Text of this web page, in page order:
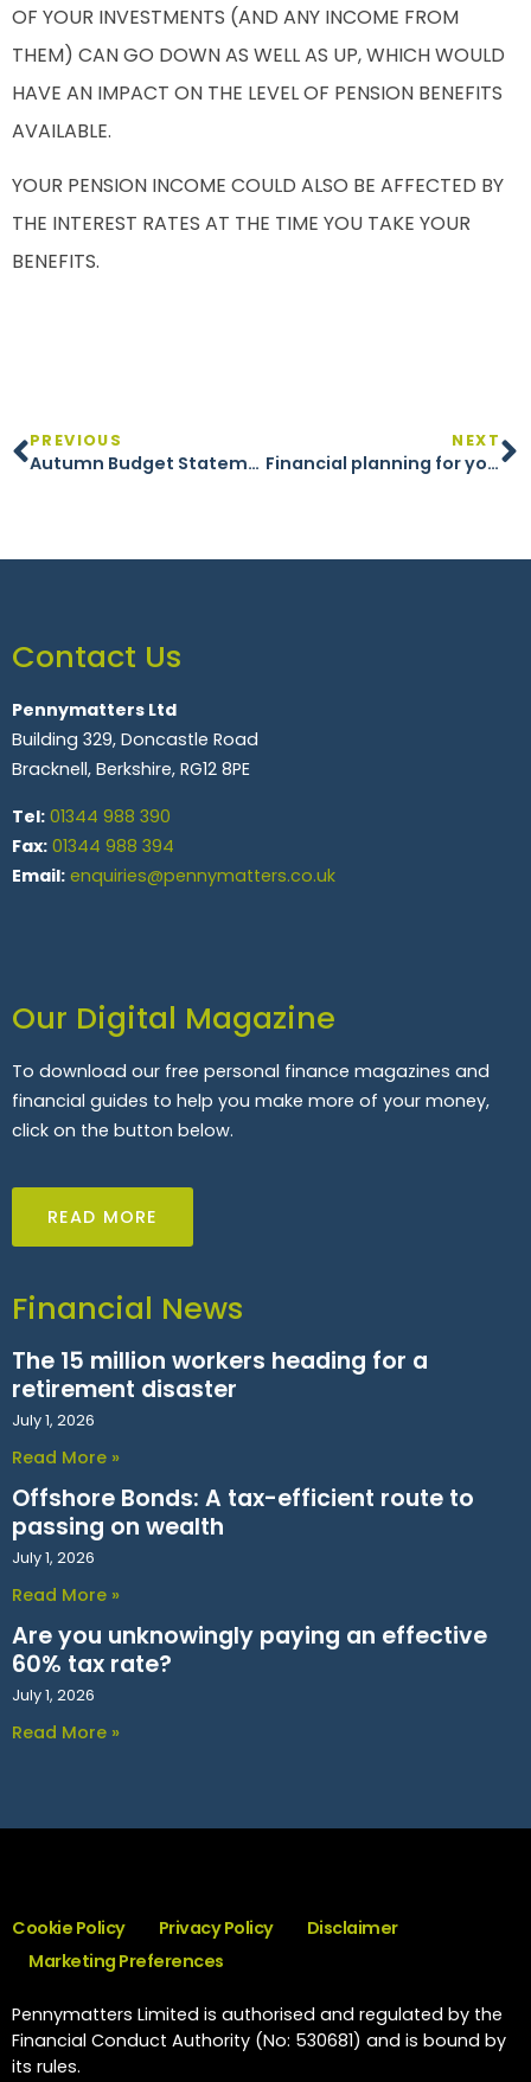
OF YOUR INVESTMENTS (AND ANY INCOME FROM
THEM) CAN GO DOWN AS WELL AS UP, WHICH WOULD
HAVE AN IMPACT ON THE LEVEL OF PENSION BENEFITS
AVAILABLE.
YOUR PENSION INCOME COULD ALSO BE AFFECTED BY
THE INTEREST RATES AT THE TIME YOU TAKE YOUR
BENEFITS.
PREVIOUS
Autumn Budget Statement 2024
NEXT
Financial planning for your children’s education
Contact Us
Pennymatters Ltd
Building 329, Doncastle Road
Bracknell, Berkshire, RG12 8PE
Tel: 01344 988 390
Fax: 01344 988 394
Email: enquiries@pennymatters.co.uk
Our Digital Magazine
To download our free personal finance magazines and
financial guides to help you make more of your money,
click on the button below.
READ MORE
Financial News
The 15 million workers heading for a
retirement disaster
July 1, 2026
Read More »
Offshore Bonds: A tax-efficient route to
passing on wealth
July 1, 2026
Read More »
Are you unknowingly paying an effective
60% tax rate?
July 1, 2026
Read More »
Cookie Policy Privacy Policy
Disclaimer
Marketing Preferences
Pennymatters Limited is authorised and regulated by the
Financial Conduct Authority (No: 530681) and is bound by
its rules.